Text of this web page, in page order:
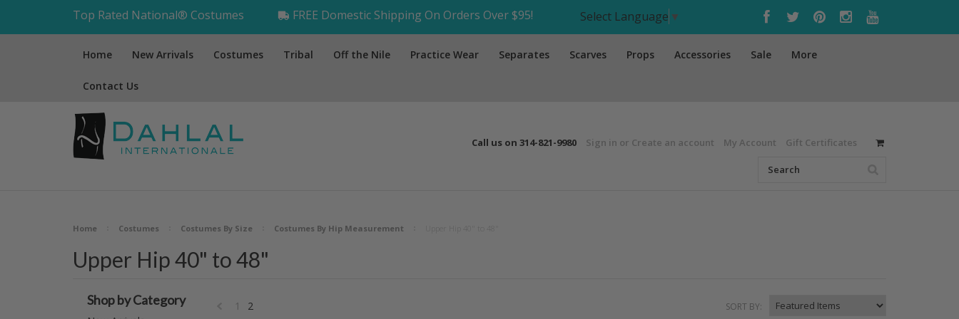
Top Rated National® Costumes FREE Domestic Shipping On Orders Over $95! Select Language ▼
Home New Arrivals Costumes Tribal Off the Nile Practice Wear Separates Scarves Props Accessories Sale More
Contact Us
Call us on 314-821-9980 Sign in or Create an account My Account Gift Certificates
Home Costumes Costumes By Size Costumes By Hip Measurement
Upper Hip 40" to 48"
Shop by Category 1 2 SORT BY: